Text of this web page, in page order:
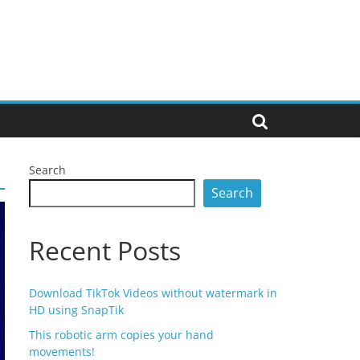
Search
Search
Recent Posts
Download TikTok Videos without watermark in
HD using SnapTik
This robotic arm copies your hand
movements!